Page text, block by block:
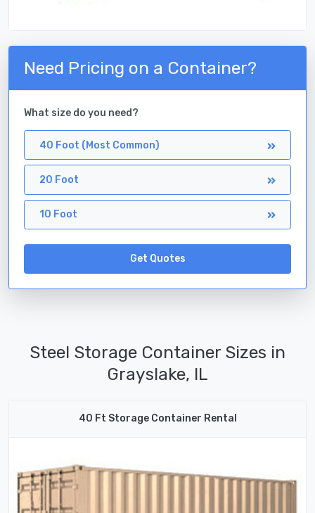
Need Pricing on a Container?
What size do you need?
40 Foot (Most Common)
20 Foot
10 Foot
Get Quotes
Steel Storage Container Sizes in
Grayslake, IL
40 Ft Storage Container Rental